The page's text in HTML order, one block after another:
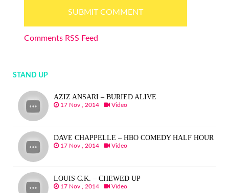
Comments RSS Feed
STAND UP
AZIZ ANSARI – BURIED ALIVE
17 Nov , 2014 Video
DAVE CHAPPELLE – HBO COMEDY HALF HOUR
17 Nov , 2014 Video
LOUIS C.K. – CHEWED UP
17 Nov , 2014 Video